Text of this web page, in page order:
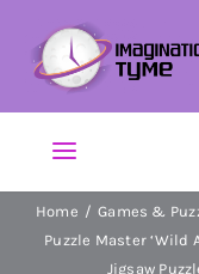
content
Toggle
Navigation
Action Figures
Home
Games &
Puzzle Master ‘Wild
Jigsaw